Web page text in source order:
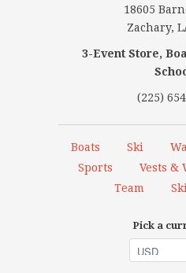
18605
Zachary,
3-Event Store,
(225)
Boats Ski
Sports
Vests &
Team
Pick a